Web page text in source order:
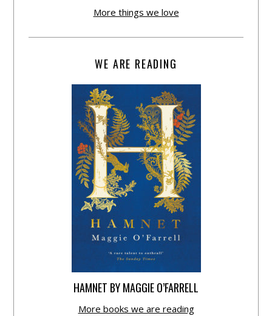
More things we love
WE ARE READING
HAMNET BY MAGGIE O’FARRELL
More books we are reading